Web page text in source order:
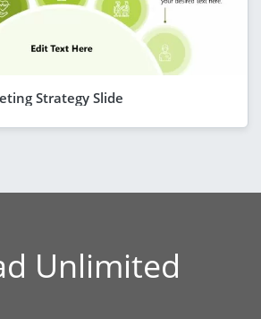
Strategy Slide
Unlimited